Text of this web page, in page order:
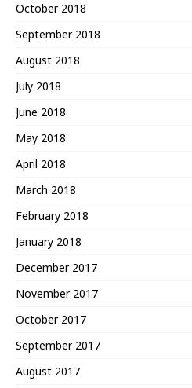
October 2018
September 2018
August 2018
July 2018
June 2018
May 2018
April 2018
March 2018
February 2018
January 2018
December 2017
November 2017
October 2017
September 2017
August 2017